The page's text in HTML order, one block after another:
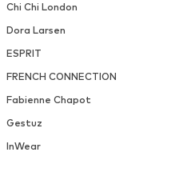
Chi Chi London
Dora Larsen
ESPRIT
FRENCH CONNECTION
Fabienne Chapot
Gestuz
InWear